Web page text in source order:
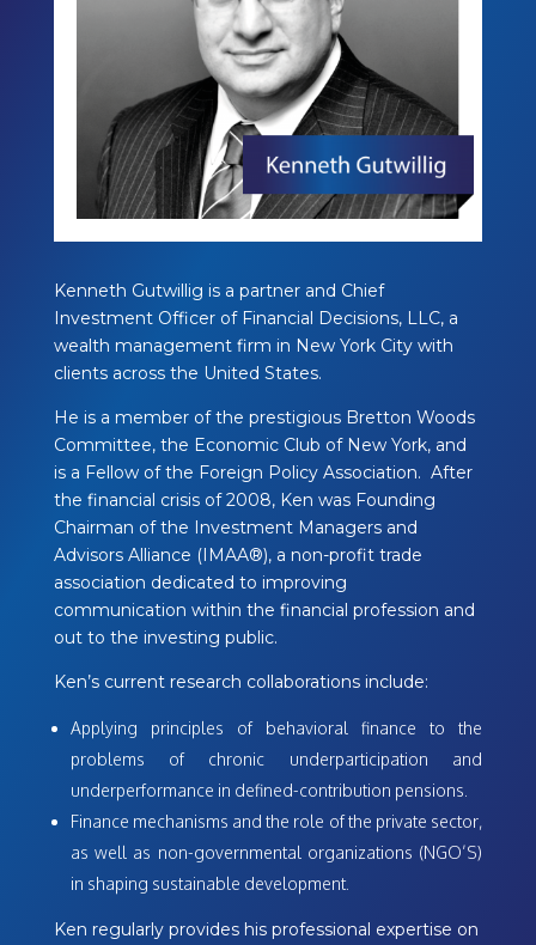
Kenneth Gutwillig is a partner and Chief
Investment Officer of Financial Decisions, LLC, a
wealth management firm in New York City with
clients across the United States.
He is a member of the prestigious Bretton Woods
Committee, the Economic Club of New York, and
is a Fellow of the Foreign Policy Association. After
the financial crisis of 2008, Ken was Founding
Chairman of the Investment Managers and
Advisors Alliance (IMAA®), a non-profit trade
association dedicated to improving
communication within the financial profession and
out to the investing public.
Ken’s current research collaborations include:
Applying principles of behavioral finance to the
problems of chronic underparticipation and
underperformance in defined-contribution pensions.
Finance mechanisms and the role of the private sector,
as well as non-governmental organizations (NGO’S)
in shaping sustainable development.
Ken regularly provides his professional expertise on